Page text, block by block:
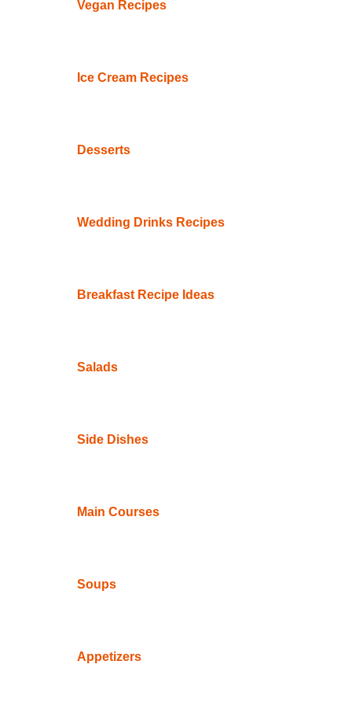
Vegan Recipes
Ice Cream Recipes
Desserts
Wedding Drinks Recipes
Breakfast Recipe Ideas
Salads
Side Dishes
Main Courses
Soups
Appetizers